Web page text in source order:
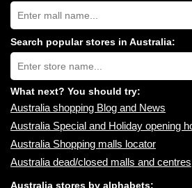
Search
Australia
shopping
centres
near
you:
Search popular stores in Australia:
Type
store
name:
What next? You should try:
Australia shopping Blog and News
Australia Special and Holiday opening
Australia Shopping malls locator
Australia dead/closed malls and centres
Australia stores by alphabets: